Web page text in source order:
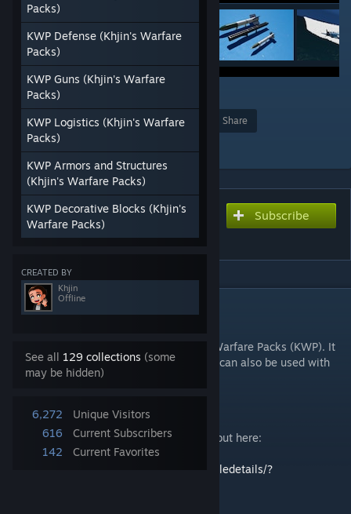
Packs)
KWP Defense (Khjin's Warfare
Packs)
KWP Guns (Khjin's Warfare
Packs)
KWP Logistics (Khjin's Warfare
Packs)
KWP Armors and Structures
(Khjin's Warfare Packs)
KWP Decorative Blocks (Khjin's
Warfare Packs)
CREATED BY
Khjin
Offline
See all 129 collections (some
may be hidden)
6,272
Unique Visitors
616
Current Subscribers
142
Current Favorites
1
Award Favorite
Share
Add to Collection
Subscribe to download
Khjin's Warfare Pack (KWP)
Subscribe
DESCRIPTION
This modpack is the main mod for Khjin's Warfare Packs (KWP). It
is a collection of warfare related items but can also be used with
chill gameplay. The current theme is WWII.
For WeaponCore version, you can check it out here:
Khjin's Warfare Pack (Weaponcore)
https://steamcommunity.com/sharedfiles/filedetails/?